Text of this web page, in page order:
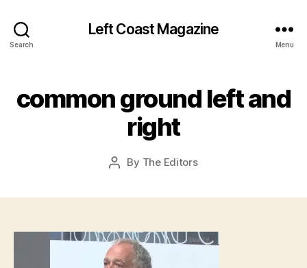
Search
Left Coast Magazine
Menu
common ground left and
right
Post
By The Editors
Post
p
ri
2
,
0
6